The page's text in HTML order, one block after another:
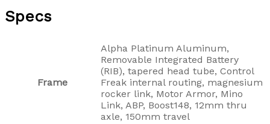
Specs
Frame
Alpha Platinum Aluminum,
Removable Integrated Battery
(RIB), tapered head tube, Control
Freak internal routing, magnesium
rocker link, Motor Armor, Mino
Link, ABP, Boost148, 12mm thru
axle, 150mm travel